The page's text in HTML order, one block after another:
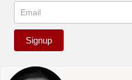
Signup